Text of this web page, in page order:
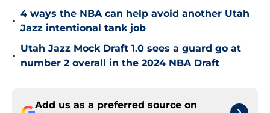
•
4 ways the NBA can help avoid another Utah
Jazz intentional tank job
•
Utah Jazz Mock Draft 1.0 sees a guard go at
number 2 overall in the 2024 NBA Draft
Add us as a preferred source on